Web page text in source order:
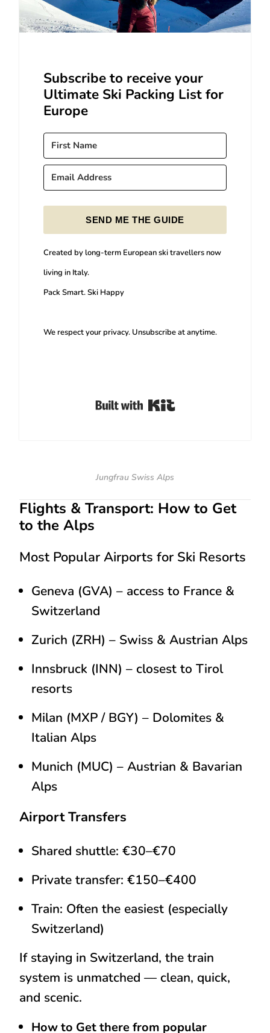
Subscribe to receive your
Ultimate Ski Packing List for
Europe
SEND ME THE GUIDE
Created by long-term European ski travellers now
living in Italy.
Pack Smart. Ski Happy
We respect your privacy. Unsubscribe at anytime.
Built with Kit
Jungfrau Swiss Alps
Flights & Transport: How to Get
to the Alps
Most Popular Airports for Ski Resorts
Geneva (GVA) – access to France &
Switzerland
Zurich (ZRH) – Swiss & Austrian Alps
Innsbruck (INN) – closest to Tirol
resorts
Milan (MXP / BGY) – Dolomites &
Italian Alps
Munich (MUC) – Austrian & Bavarian
Alps
Airport Transfers
Shared shuttle: €30–€70
Private transfer: €150–€400
Train: Often the easiest (especially
Switzerland)
If staying in Switzerland, the train
system is unmatched — clean, quick,
and scenic.
How to Get there from popular